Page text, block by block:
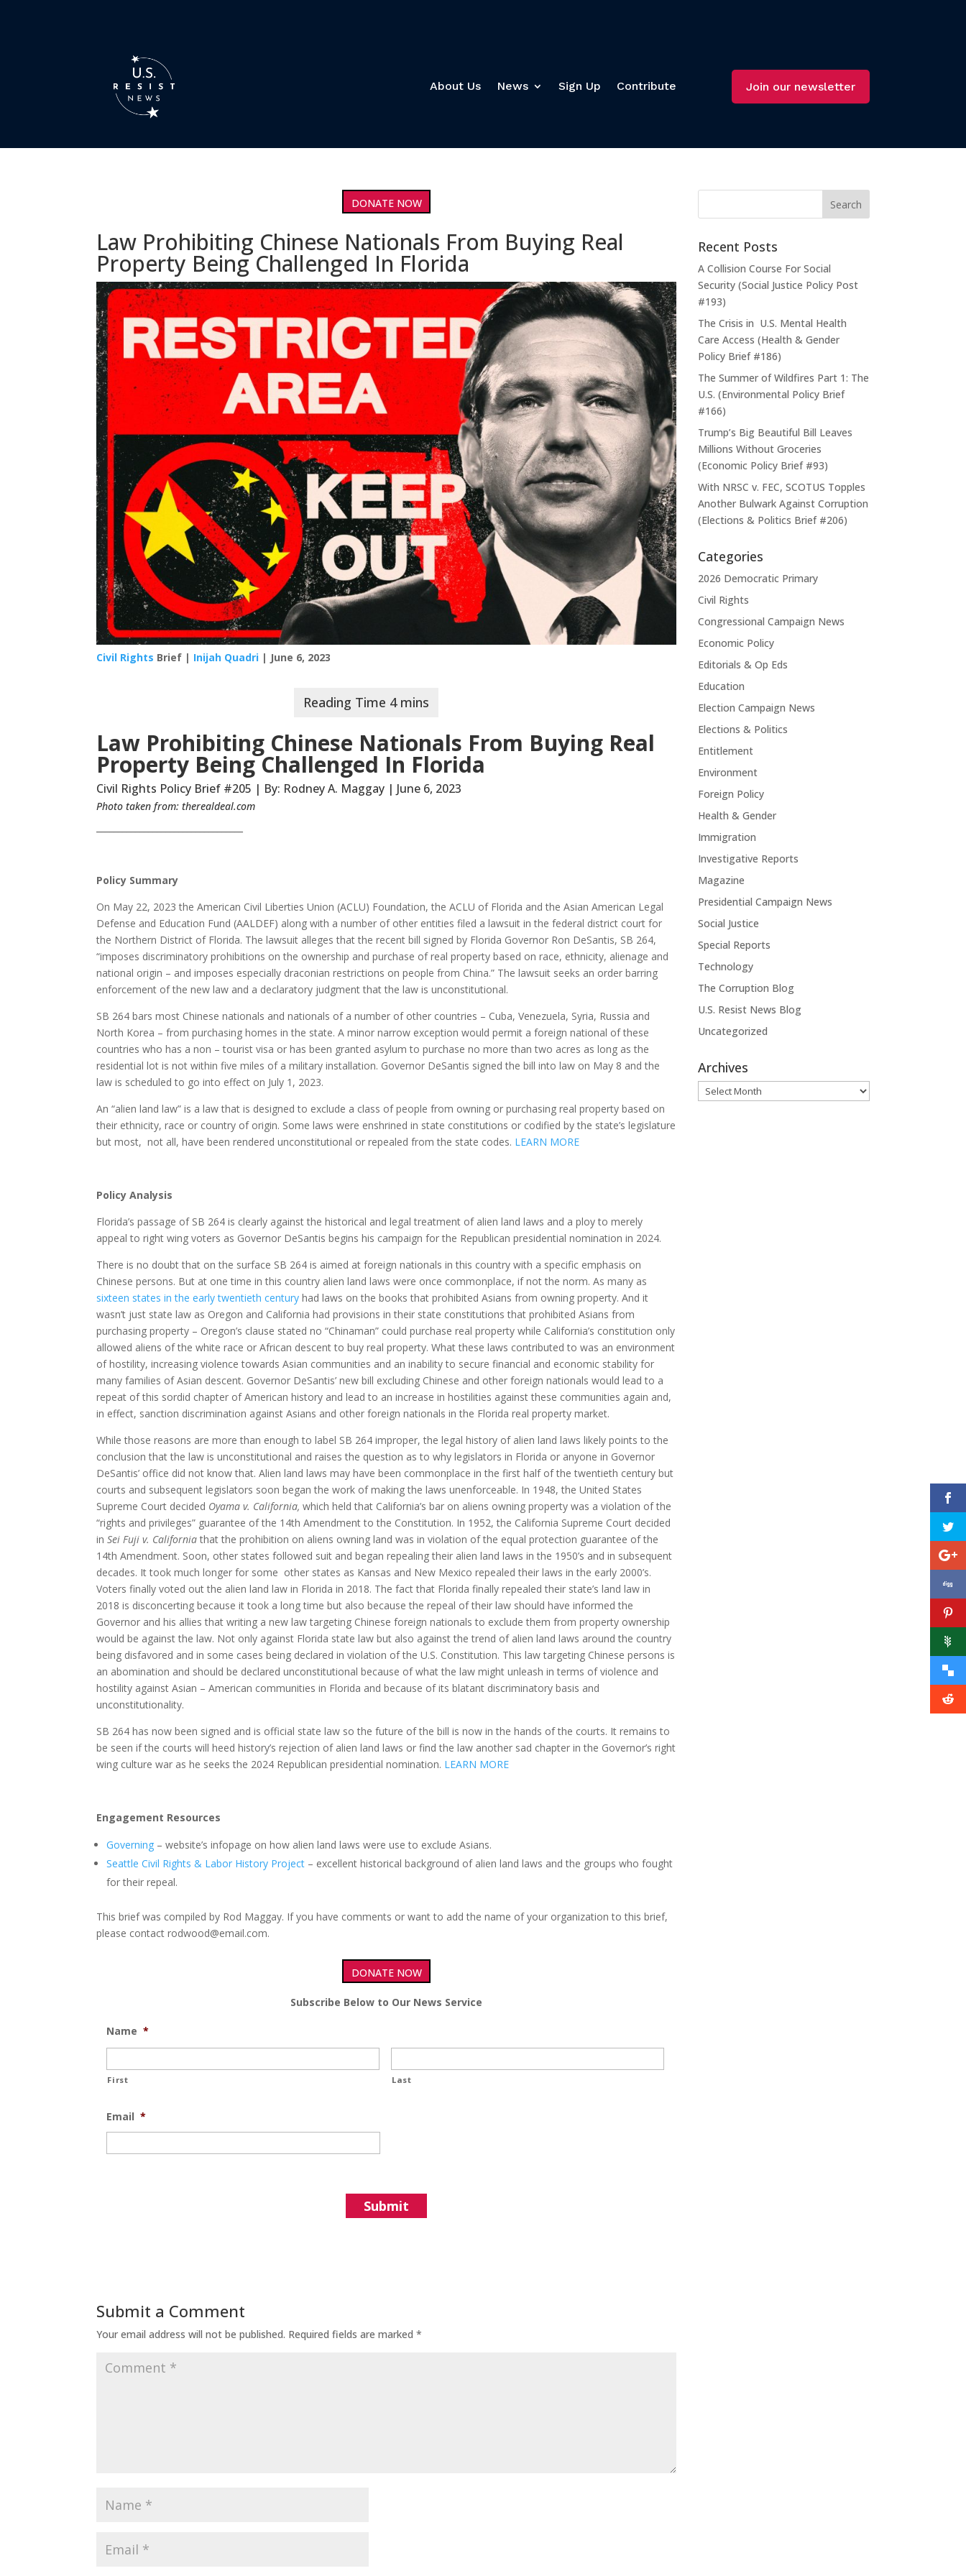
About Us News Sign Up Contribute Join our newsletter
DONATE NOW
Law Prohibiting Chinese Nationals From Buying Real
Property Being Challenged In Florida
Civil Rights Brief | Inijah Quadri | June 6, 2023
Law Prohibiting Chinese Nationals From Buying Real
Property Being Challenged In Florida
Civil Rights Policy Brief #205 | By: Rodney A. Maggay | June 6, 2023
Photo taken from: therealdeal.com
Policy Summary
On May 22, 2023 the American Civil Liberties Union (ACLU) Foundation, the ACLU of Florida and the Asian American Legal
Defense and Education Fund (AALDEF) along with a number of other entities filed a lawsuit in the federal district court for
the Northern District of Florida. The lawsuit alleges that the recent bill signed by Florida Governor Ron DeSantis, SB 264,
“imposes discriminatory prohibitions on the ownership and purchase of real property based on race, ethnicity, alienage and
national origin – and imposes especially draconian restrictions on people from China.” The lawsuit seeks an order barring
enforcement of the new law and a declaratory judgment that the law is unconstitutional.
SB 264 bars most Chinese nationals and nationals of a number of other countries – Cuba, Venezuela, Syria, Russia and
North Korea – from purchasing homes in the state. A minor narrow exception would permit a foreign national of these
countries who has a non – tourist visa or has been granted asylum to purchase no more than two acres as long as the
residential lot is not within five miles of a military installation. Governor DeSantis signed the bill into law on May 8 and the
law is scheduled to go into effect on July 1, 2023.
An “alien land law” is a law that is designed to exclude a class of people from owning or purchasing real property based on
their ethnicity, race or country of origin. Some laws were enshrined in state constitutions or codified by the state’s legislature
but most, not all, have been rendered unconstitutional or repealed from the state codes. LEARN MORE
Policy Analysis
Florida’s passage of SB 264 is clearly against the historical and legal treatment of alien land laws and a ploy to merely
appeal to right wing voters as Governor DeSantis begins his campaign for the Republican presidential nomination in 2024.
There is no doubt that on the surface SB 264 is aimed at foreign nationals in this country with a specific emphasis on
Chinese persons. But at one time in this country alien land laws were once commonplace, if not the norm. As many as
sixteen states in the early twentieth century had laws on the books that prohibited Asians from owning property. And it
wasn’t just state law as Oregon and California had provisions in their state constitutions that prohibited Asians from
purchasing property – Oregon’s clause stated no “Chinaman” could purchase real property while California’s constitution only
allowed aliens of the white race or African descent to buy real property. What these laws contributed to was an environment
of hostility, increasing violence towards Asian communities and an inability to secure financial and economic stability for
many families of Asian descent. Governor DeSantis’ new bill excluding Chinese and other foreign nationals would lead to a
repeat of this sordid chapter of American history and lead to an increase in hostilities against these communities again and,
in effect, sanction discrimination against Asians and other foreign nationals in the Florida real property market.
While those reasons are more than enough to label SB 264 improper, the legal history of alien land laws likely points to the
conclusion that the law is unconstitutional and raises the question as to why legislators in Florida or anyone in Governor
DeSantis’ office did not know that. Alien land laws may have been commonplace in the first half of the twentieth century but
courts and subsequent legislators soon began the work of making the laws unenforceable. In 1948, the United States
Supreme Court decided Oyama v. California, which held that California’s bar on aliens owning property was a violation of the
“rights and privileges” guarantee of the 14th Amendment to the Constitution. In 1952, the California Supreme Court decided
inSei Fuji v. Californiathat the prohibition on aliens owning land was in violation of the equal protection guarantee of the
14th Amendment. Soon, other states followed suit and began repealing their alien land laws in the 1950’s and in subsequent
decades. It took much longer for some other states as Kansas and New Mexico repealed their laws in the early 2000’s.
Voters finally voted out the alien land law in Florida in 2018. The fact that Florida finally repealed their state’s land law in
2018 is disconcerting because it took a long time but also because the repeal of their law should have informed the
Governor and his allies that writing a new law targeting Chinese foreign nationals to exclude them from property ownership
would be against the law. Not only against Florida state law but also against the trend of alien land laws around the country
being disfavored and in some cases being declared in violation of the U.S. Constitution. This law targeting Chinese persons is
an abomination and should be declared unconstitutional because of what the law might unleash in terms of violence and
hostility against Asian – American communities in Florida and because of its blatant discriminatory basis and
unconstitutionality.
SB 264 has now been signed and is official state law so the future of the bill is now in the hands of the courts. It remains to
be seen if the courts will heed history’s rejection of alien land laws or find the law another sad chapter in the Governor’s right
wing culture war as he seeks the 2024 Republican presidential nomination. LEARN MORE
Engagement Resources
Governing – website’s infopage on how alien land laws were use to exclude Asians.
Seattle Civil Rights & Labor History Project – excellent historical background of alien land laws and the groups who fought
for their repeal.
This brief was compiled by Rod Maggay. If you have comments or want to add the name of your organization to this brief,
please contact rodwood@email.com.
DONATE NOW
Subscribe Below to Our News Service
Name *
First Last
Email *
Submit a Comment
Your email address will not be published. Required fields are marked*
Recent Posts
A Collision Course For Social
Security (Social Justice Policy Post
#193)
The Crisis in U.S. Mental Health
Care Access (Health & Gender
Policy Brief #186)
The Summer of Wildfires Part 1: The
U.S. (Environmental Policy Brief
#166)
Trump’s Big Beautiful Bill Leaves
Millions Without Groceries
(Economic Policy Brief #93)
With NRSC v. FEC, SCOTUS Topples
Another Bulwark Against Corruption
(Elections & Politics Brief #206)
Categories
2026 Democratic Primary
Civil Rights
Congressional Campaign News
Economic Policy
Editorials & Op Eds
Education
Election Campaign News
Elections & Politics
Entitlement
Environment
Foreign Policy
Health & Gender
Immigration
Investigative Reports
Magazine
Presidential Campaign News
Social Justice
Special Reports
Technology
The Corruption Blog
U.S. Resist News Blog
Uncategorized
Archives
Archives